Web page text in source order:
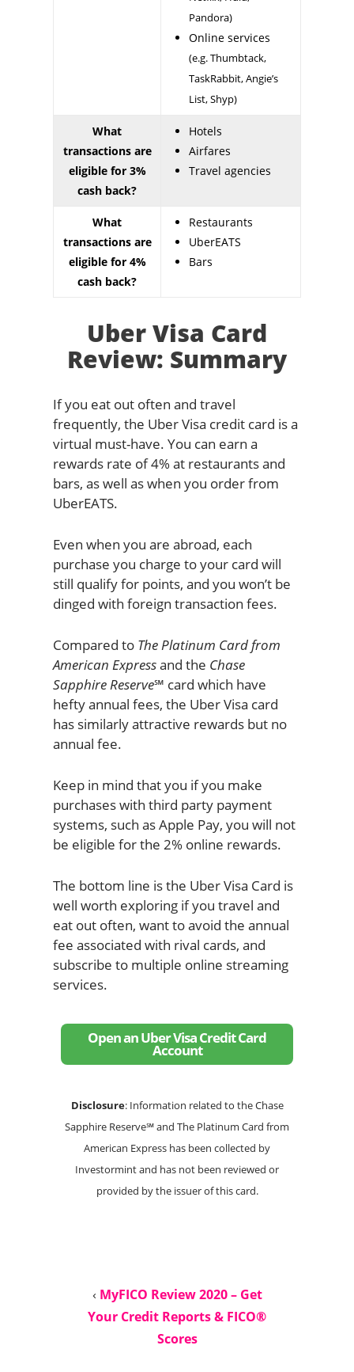
Pandora)
Online services
(e.g. Thumbtack,
TaskRabbit, Angie’s
List, Shyp)
What
transactions are
eligible for 3%
cash back?
Hotels
Airfares
Travel agencies
What
transactions are
eligible for 4%
cash back?
Restaurants
UberEATS
Bars
Uber Visa Card
Review: Summary
If you eat out often and travel
frequently, the Uber Visa credit card is a
virtual must-have. You can earn a
rewards rate of 4% at restaurants and
bars, as well as when you order from
UberEATS.
Even when you are abroad, each
purchase you charge to your card will
still qualify for points, and you won’t be
dinged with foreign transaction fees.
Compared to The Platinum Card from
American Expressand the Chase
Sapphire Reserve℠ card which have
hefty annual fees, the Uber Visa card
has similarly attractive rewards but no
annual fee.
Keep in mind that you if you make
purchases with third party payment
systems, such as Apple Pay, you will not
be eligible for the 2% online rewards.
The bottom line is the Uber Visa Card is
well worth exploring if you travel and
eat out often, want to avoid the annual
fee associated with rival cards, and
subscribe to multiple online streaming
services.
Open an Uber Visa Credit Card
Account
Disclosure: Information related to the Chase
Sapphire Reserve℠ and The Platinum Card from
American Express has been collected by
Investormint and has not been reviewed or
provided by the issuer of this card.
‹ MyFICO Review 2020 – Get
Your Credit Reports & FICO®
Scores